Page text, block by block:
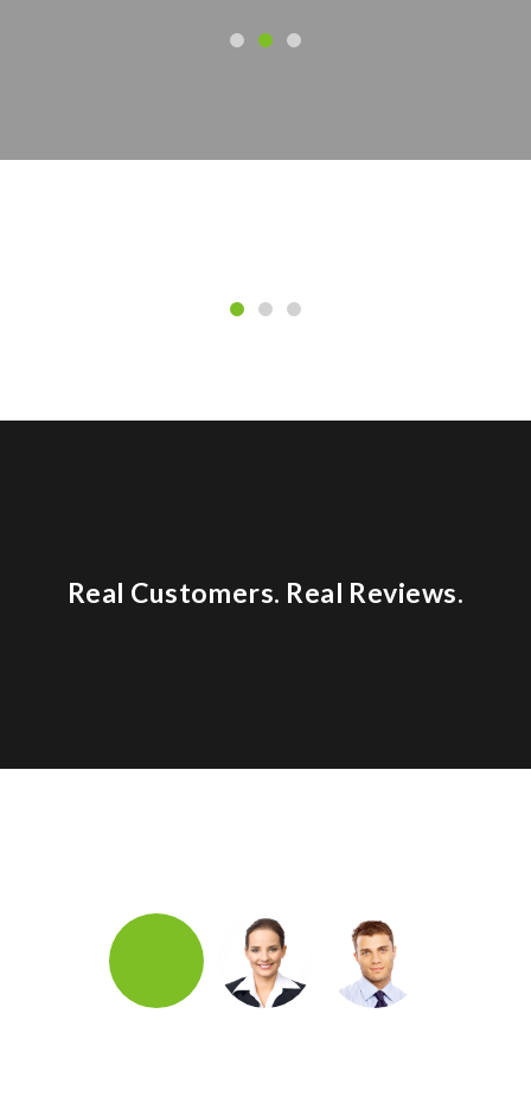
Real Customers. Real Reviews.